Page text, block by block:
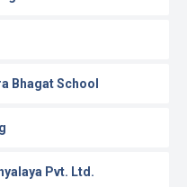
Bhagat School
Pvt. Ltd.